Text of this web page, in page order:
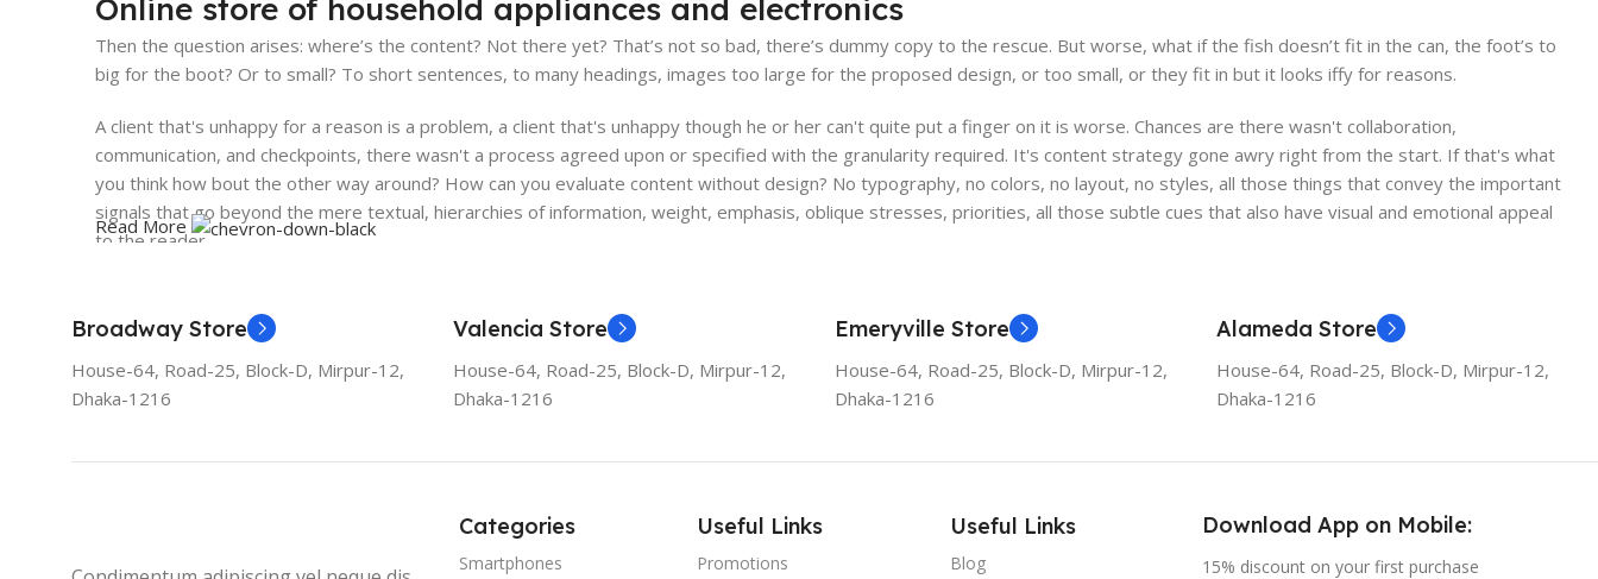
Online store of household appliances and electronics
Then the question arises: where’s the content? Not there yet? That’s not so bad, there’s dummy copy to the rescue. But worse, what if the fish doesn’t fit in the can, the foot’s to
big for the boot? Or to small? To short sentences, to many headings, images too large for the proposed design, or too small, or they fit in but it looks iffy for reasons.
A client that's unhappy for a reason is a problem, a client that's unhappy though he or her can't quite put a finger on it is worse. Chances are there wasn't collaboration,
communication, and checkpoints, there wasn't a process agreed upon or specified with the granularity required. It's content strategy gone awry right from the start. If that's what
you think how bout the other way around? How can you evaluate content without design? No typography, no colors, no layout, no styles, all those things that convey the important
signals that go beyond the mere textual, hierarchies of information, weight, emphasis, oblique stresses, priorities, all those subtle cues that also have visual and emotional appeal
to the reader.
Read More
Broadway Store
House-64, Road-25, Block-D, Mirpur-12,
Dhaka-1216
Valencia Store
House-64, Road-25, Block-D, Mirpur-12,
Dhaka-1216
Emeryville Store
House-64, Road-25, Block-D, Mirpur-12,
Dhaka-1216
Alameda Store
House-64, Road-25, Block-D, Mirpur-12,
Dhaka-1216
Categories
Smartphones
Useful Links
Promotions
Useful Links
Blog
Download App on Mobile:
15% discount on your first purchase